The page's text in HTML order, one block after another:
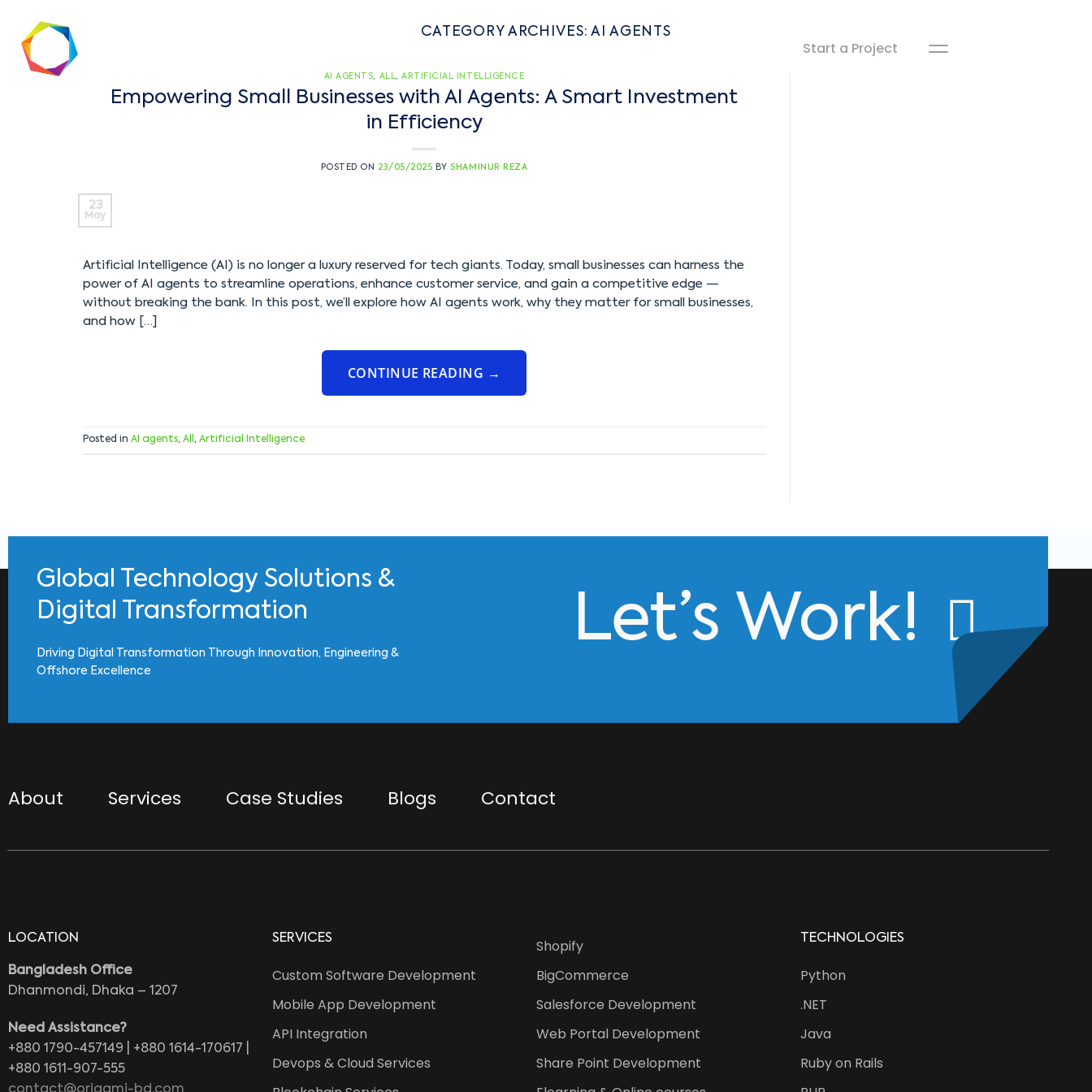
Start a Project
CATEGORY ARCHIVES:AI AGENTS
AI AGENTS ALL ,ARTIFICIAL INTELLIGENCE
Empowering Small Businesses with AI Agents: A Smart Investment
in Efficiency
POSTED ON 23/05/2025 BYSHAMINUR REZA
23
May
Artificial Intelligence (AI) is no longer a luxury reserved for tech giants. Today, small businesses can harness the
power of AI agents to streamline operations, enhance customer service, and gain a competitive edge —
without breaking the bank. In this post, we’ll explore how AI agents work, why they matter for small businesses,
and how […]
CONTINUE READING →
Posted in AI agents, All , Artificial Intelligence
Global Technology Solutions &
Digital Transformation
Driving Digital Transformation Through Innovation, Engineering &
Offshore Excellence
Let’s Work!
About Services Case Studies Blogs Contact
LOCATION
Bangladesh Office
Dhanmondi, Dhaka – 1207
Need Assistance?
+880 1790-457149 | +880 1614-170617 |
+880 1611-907-555
contact@origami-bd.com
SERVICES
Custom Software Development
Mobile App Development
API Integration
Devops & Cloud Services
Shopify
BigCommerce
Salesforce Development
Web Portal Development
Share Point Development
TECHNOLOGIES
Python
.NET
Java
Ruby on Rails